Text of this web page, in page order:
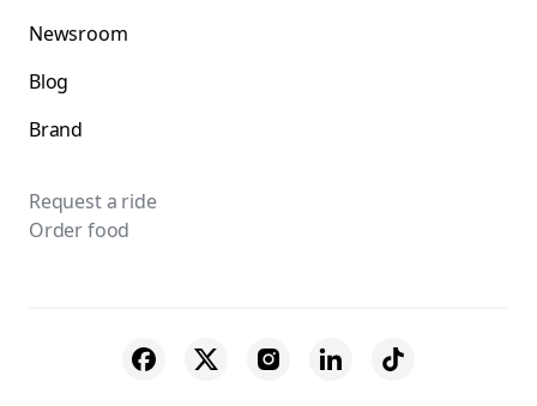
Newsroom
Blog
Brand
Request a ride
Order food